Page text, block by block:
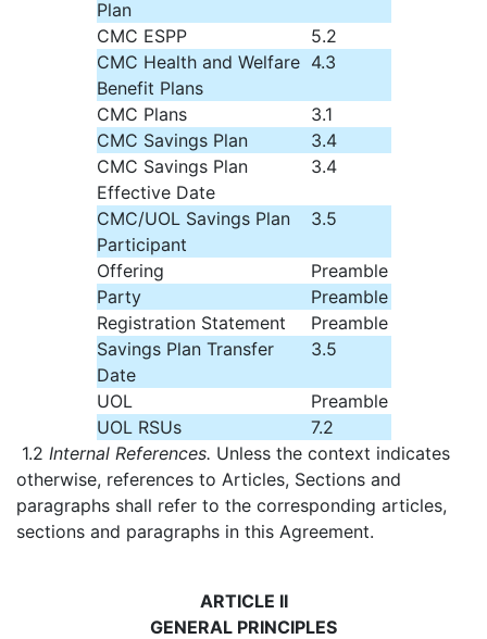
Plan
CMC ESPP
5.2
CMC Health and Welfare
Benefit Plans
4.3
CMC Plans
3.1
CMC Savings Plan
3.4
CMC Savings Plan
Effective Date
3.4
CMC/UOL Savings Plan
Participant
3.5
Offering
Preamble
Party
Preamble
Registration Statement
Preamble
Savings Plan Transfer
Date
3.5
UOL
Preamble
UOL RSUs
7.2
1.2 Internal References. Unless the context indicates
otherwise, references to Articles, Sections and
paragraphs shall refer to the corresponding articles,
sections and paragraphs in this Agreement.
ARTICLE II
GENERAL PRINCIPLES